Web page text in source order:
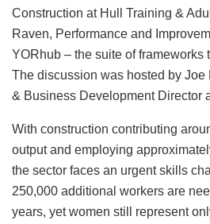
Construction at Hull Training &
Raven, Performance and
YORhub – the suite of frameworks
The discussion was hosted by Joe
& Business Development Director
With construction contributing
output and employing
the sector faces an urgent skills
250,000 additional workers are
years, yet women still represent